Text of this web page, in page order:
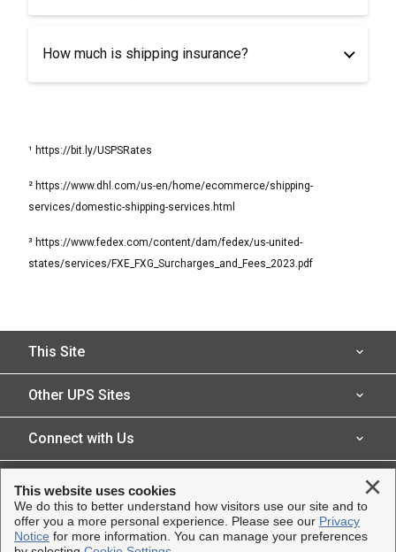
How much is shipping insurance?
¹ https://bit.ly/USPSRates
² https://www.dhl.com/us-en/home/ecommerce/shipping-
services/domestic-shipping-services.html
³ https://www.fedex.com/content/dam/fedex/us-united-
states/services/FXE_FXG_Surcharges_and_Fees_2023.pdf
This Site
Shipping Insurance
Claims
Partners
Resources
Other UPS Sites
UPS Capital
Parcel Pro
UPS
UPS Supply Chain Solutions
Connect with Us
Instagram
@UPSCapital
Legal
Website Terms of Use
Copyright ©2023-2026 United Parcel Service of America, Inc.
This website uses cookies
We do this to better understand how visitors use our site and to
offer you a more personal experience. Please see our Privacy
Notice for more information. You can manage your preferences